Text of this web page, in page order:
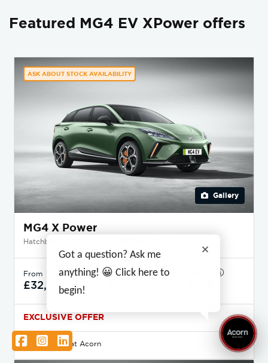
Featured MG4 EV XPower offers
ASK ABOUT STOCK AVAILABILITY
Gallery
MG4 X Power
Hatchback 320Kw Xpower 64Kwh 5Dr Auto
From
£32,995
Deposit
EXCLUSIVE OFFER
Available at Acorn
FacebookInstagramLinkedIn
Got a question? Ask me
anything! 😀 Click here to
begin!